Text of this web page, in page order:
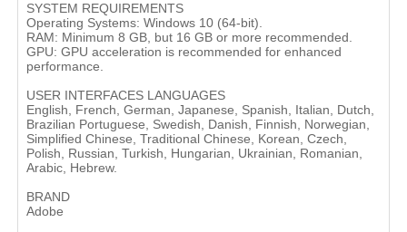
SYSTEM REQUIREMENTS
Operating Systems: Windows 10 (64-bit).
RAM: Minimum 8 GB, but 16 GB or more recommended.
GPU: GPU acceleration is recommended for enhanced
performance​.
USER INTERFACES LANGUAGES
English, French, German, Japanese, Spanish, Italian, Dutch,
Brazilian Portuguese, Swedish, Danish, Finnish, Norwegian,
Simplified Chinese, Traditional Chinese, Korean, Czech,
Polish, Russian, Turkish, Hungarian, Ukrainian, Romanian,
Arabic, Hebrew.
BRAND
Adobe